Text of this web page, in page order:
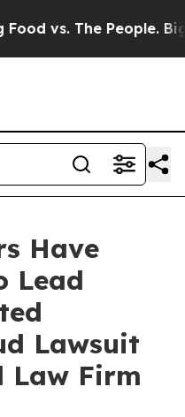
vs. The People. Big
Have
Lead
Lawsuit
Law Firm